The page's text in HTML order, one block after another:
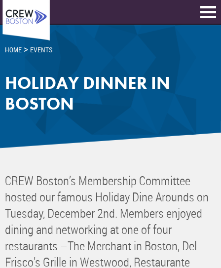
HOME > EVENTS
HOLIDAY DINNER IN
BOSTON
CREW Boston’s Membership Committee
hosted our famous Holiday Dine Arounds on
Tuesday, December 2nd. Members enjoyed
dining and networking at one of four
restaurants –The Merchant in Boston, Del
Frisco’s Grille in Westwood, Restaurante